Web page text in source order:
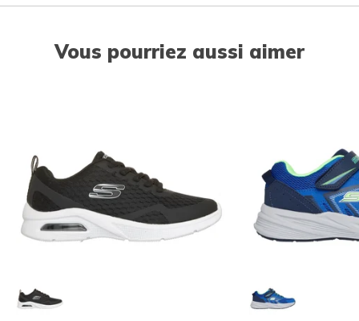
Vous pourriez aussi aimer